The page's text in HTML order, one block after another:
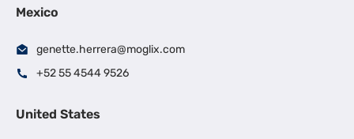
Mexico
genette.herrera@moglix.com
+52 55 4544 9526
United States